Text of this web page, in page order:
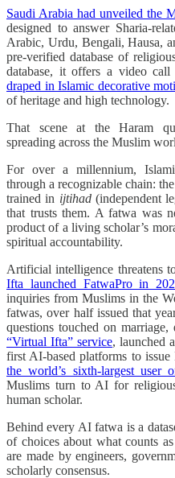
Saudi Arabia had unveiled the
designed to answer Sharia-
Arabic, Urdu, Bengali, Hausa,
pre-verified database of
database, it offers a video
draped in Islamic decorative
of heritage and high technology.
That scene at the Haram
spreading across the Muslim
For over a millennium,
through a recognizable chain:
trained in ijtihad(independent
that trusts them. A fatwa was
product of a living scholar’s
spiritual accountability.
Artificial intelligence threatens
Ifta launched FatwaPro in
inquiries from Muslims in the
fatwas, over half issued that
questions touched on
“Virtual Ifta” service, launched
first AI-based platforms to
the world’s sixth-largest user
Muslims turn to AI for
human scholar.
Behind every AI fatwa is a
of choices about what counts
are made by engineers,
scholarly consensus.